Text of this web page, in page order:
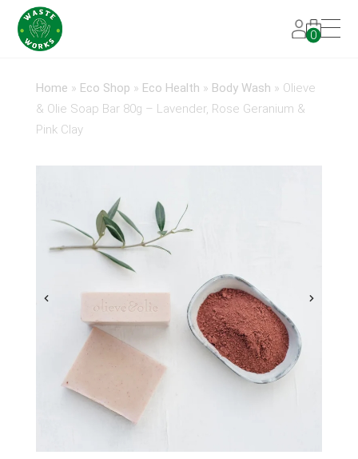
0
Home » Eco Shop » Eco Health » Body Wash » Olieve
& Olie Soap Bar 80g – Lavender, Rose Geranium &
Pink Clay